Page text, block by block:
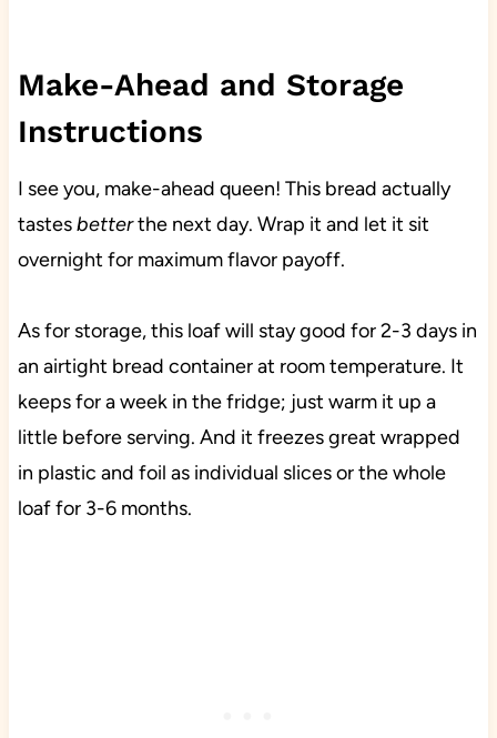
Make-Ahead and Storage
Instructions
I see you, make-ahead queen! This bread actually
tastesbetterthe next day. Wrap it and let it sit
overnight for maximum flavor payoff.
As for storage, this loaf will stay good for 2-3 days in
an airtight bread container at room temperature. It
keeps for a week in the fridge; just warm it up a
little before serving. And it freezes great wrapped
in plastic and foil as individual slices or the whole
loaf for 3-6 months.